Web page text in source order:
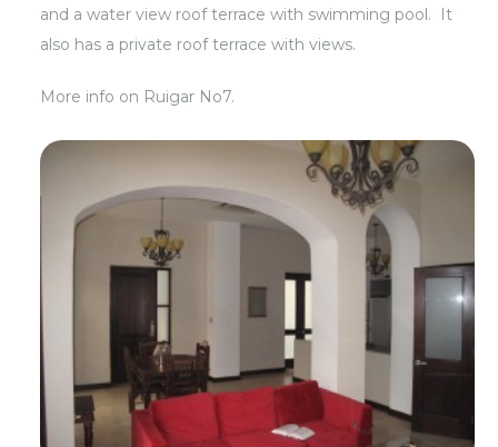
and a water view roof terrace with swimming pool. It
also has a private roof terrace with views.
More info on Ruigar No7.